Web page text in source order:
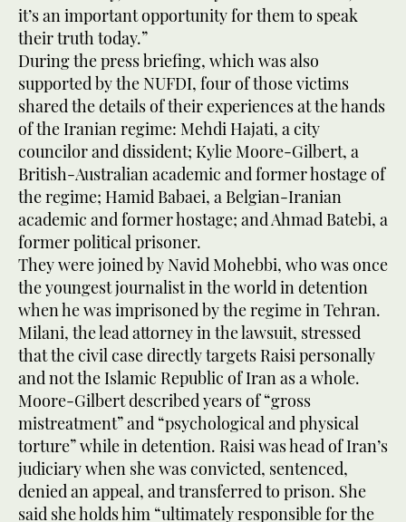
it’s an important opportunity for them to speak
their truth today.”
During the press briefing, which was also
supported by the NUFDI, four of those victims
shared the details of their experiences at the hands
of the Iranian regime: Mehdi Hajati, a city
councilor and dissident; Kylie Moore-Gilbert, a
British-Australian academic and former hostage of
the regime; Hamid Babaei, a Belgian-Iranian
academic and former hostage; and Ahmad Batebi, a
former political prisoner.
They were joined by Navid Mohebbi, who was once
the youngest journalist in the world in detention
when he was imprisoned by the regime in Tehran.
Milani, the lead attorney in the lawsuit, stressed
that the civil case directly targets Raisi personally
and not the Islamic Republic of Iran as a whole.
Moore-Gilbert described years of “gross
mistreatment” and “psychological and physical
torture” while in detention. Raisi was head of Iran’s
judiciary when she was convicted, sentenced,
denied an appeal, and transferred to prison. She
said she holds him “ultimately responsible for the